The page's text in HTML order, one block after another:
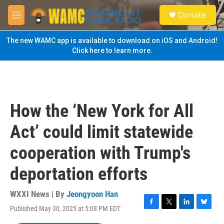
Skip to main content
M
e
n
u
S
e
a
Donate
The new WAMC app is available to download on iOS and Android!
Click here to learn more.
How the ‘New York for All
Act’ could limit statewide
cooperation with Trump's
deportation efforts
WXXI News | By Jeongyoon Han
Published May 30, 2025 at 5:08 PM EDT
F
T
L
B